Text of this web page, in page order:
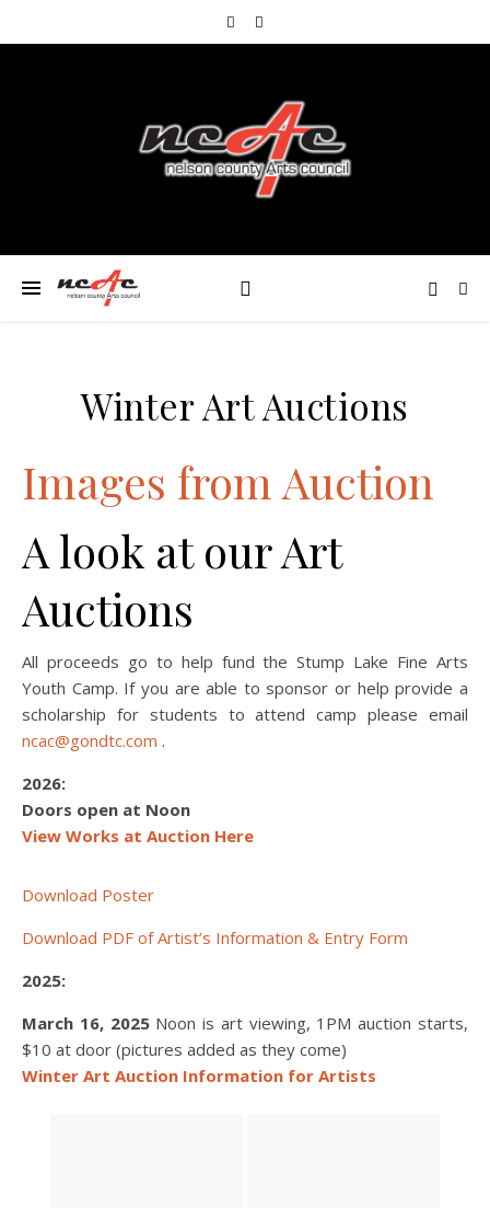
Winter Art Auctions
Images from Auction
A look at our Art
Auctions
All proceeds go to help fund the Stump Lake Fine Arts
Youth Camp. If you are able to sponsor or help provide a
scholarship for students to attend camp please email
ncac@gondtc.com .
2026:
Doors open at Noon
View Works at Auction Here
Download Poster
Download PDF of Artist’s Information & Entry Form
2025:
March 16, 2025Noon is art viewing, 1PM auction starts,
$10 at door (pictures added as they come)
Winter Art Auction Information for Artists